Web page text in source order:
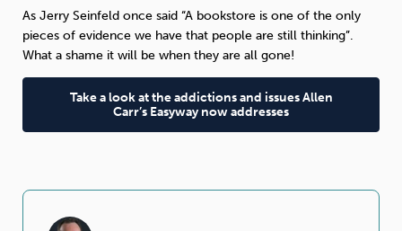
As Jerry Seinfeld once said “A bookstore is one of the only
pieces of evidence we have that people are still thinking”.
What a shame it will be when they are all gone!
Take a look at the addictions and issues Allen
Carr’s Easyway now addresses